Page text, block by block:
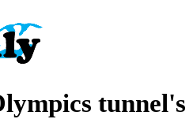
tunnel's